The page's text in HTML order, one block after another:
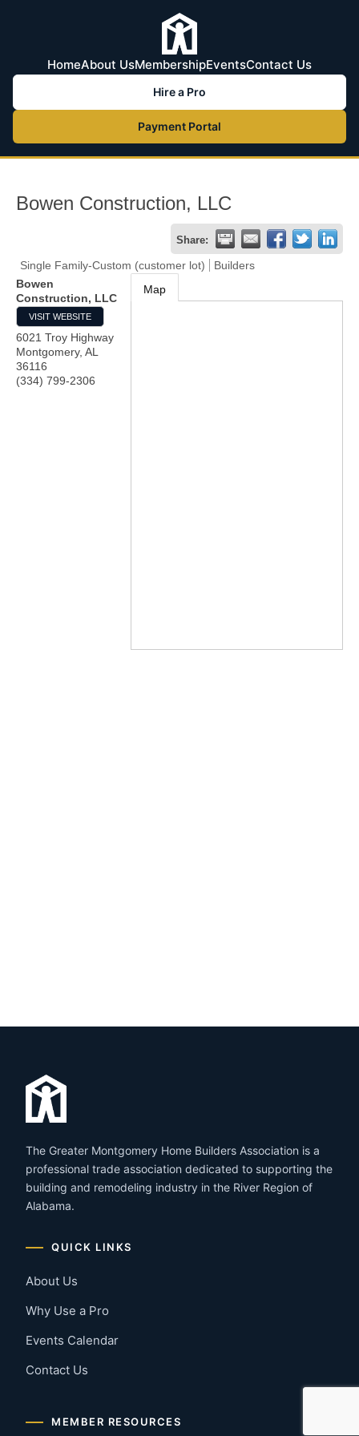
HomeAbout UsMembershipEventsContact Us
Hire a Pro
Payment Portal
Bowen Construction, LLC
Share:
Single Family-Custom (customer lot)
Builders
Bowen
Construction, LLC
VISIT WEBSITE
6021 Troy Highway
Montgomery, AL
36116
(334) 799-2306
Map
The Greater Montgomery Home Builders Association is a
professional trade association dedicated to supporting the
building and remodeling industry in the River Region of
Alabama.
QUICK LINKS
About Us
Why Use a Pro
Events Calendar
Contact Us
MEMBER RESOURCES